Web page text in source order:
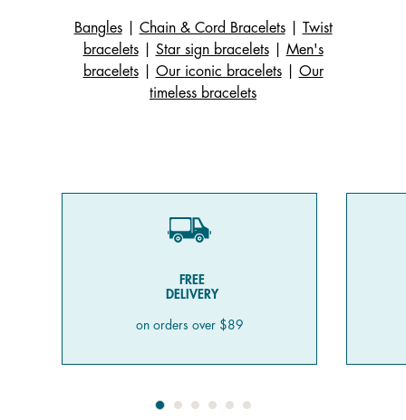
Bangles| Chain & Cord Bracelets| Twist
bracelets| Star sign bracelets| Men's
bracelets| Our iconic bracelets| Our
timeless bracelets
FREE
DELIVERY
on orders over $89